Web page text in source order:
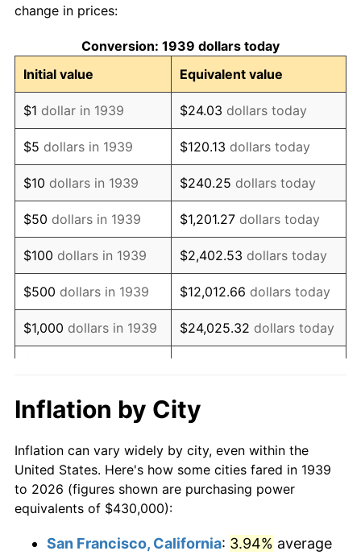
1949
1950 $745,539.57 1.26%
1951 $804,316.55 7.88%
1952 $819,784.17 1.92%
1953 $825,971.22 0.75%
1954 $832,158.27 0.75%
1955 $829,064.75 -0.37%
1956 $841,438.85 1.49%
1957 $869,280.58 3.31%
1958 $894,028.78 2.85%
1960 $915,683.45
1961 $924,964.03 1.01%
1962 $934,244.60 1.00%
change in prices:
Conversion: 1939 dollars today
Initial value
Equivalent value
$1 dollar in 1939 $24.03 dollars today
$5 dollars in 1939 $120.13 dollars today
$10 dollars in 1939 $240.25 dollars today
$50 dollars in 1939 $1,201.27 dollars today
$100 dollars in 1939 $2,402.53 dollars today
$500 dollars in 1939 $12,012.66 dollars today
$1,000 dollars in 1939 $24,025.32 dollars today
$10,000 dollars in
1939
$240,253.24
today
$50,000dollars in
1939
$1,201,266.19dollars
today
$100,000 dollars in
Inflation by City
Inflation can vary widely by city, even within the
United States. Here's how some cities fared in 1939
to 2026 (figures shown are purchasing power
equivalents of $430,000):
San Francisco, California: 3.94% average